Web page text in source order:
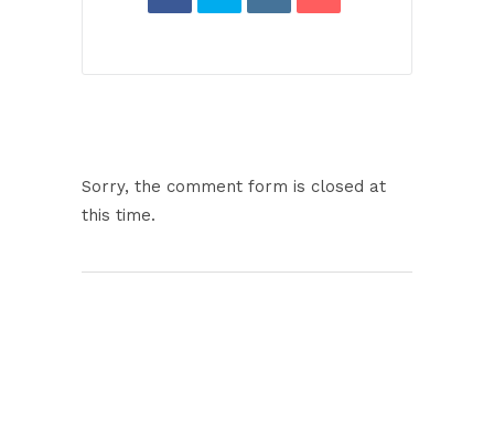
Sorry, the comment form is closed at
this time.